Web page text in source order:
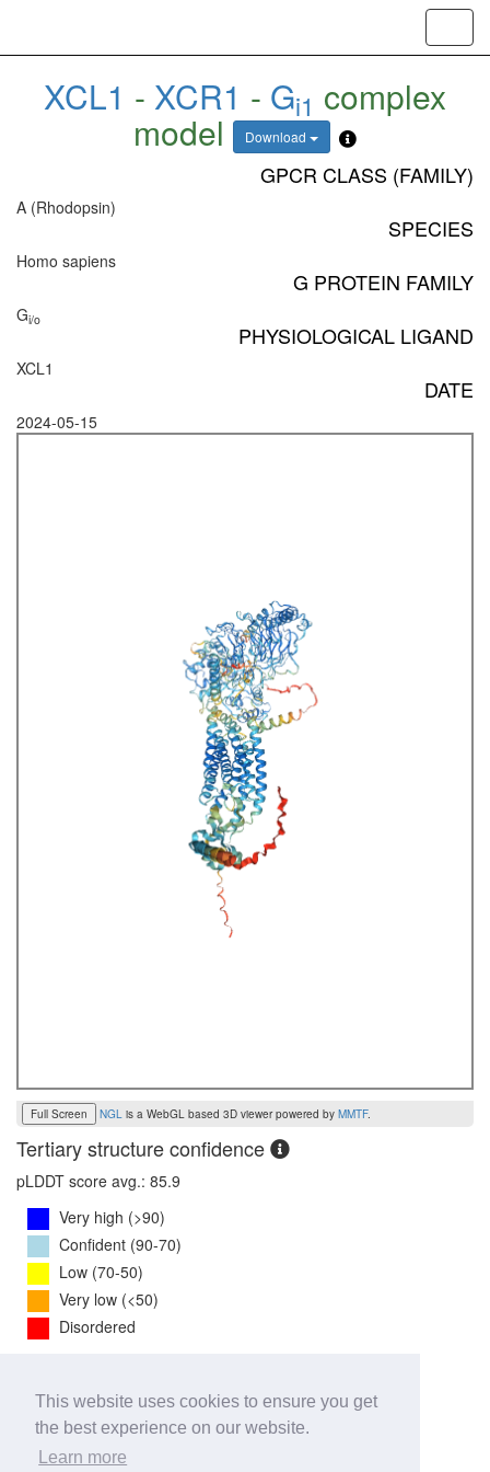
This website uses cookies to ensure you get
the best experience on our website.
Learn more
XCL1 - XCR1 - Gi1 complex
model Download
GPCR CLASS (FAMILY)
A (Rhodopsin)
SPECIES
Homo sapiens
G PROTEIN FAMILY
Gi/o
PHYSIOLOGICAL LIGAND
XCL1
DATE
2024-05-15
Full Screen NGL is a WebGL based 3D viewer powered by MMTF.
Tertiary structure confidence
pLDDT score avg.: 85.9
Very high (>90)
Confident (90-70)
Low (70-50)
Very low (<50)
Disordered
iPTM Score:0.7